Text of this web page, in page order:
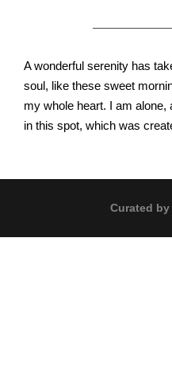
A wonderful serenity has
soul, like these sweet
my whole heart. I am
in this spot, which was
Curated by